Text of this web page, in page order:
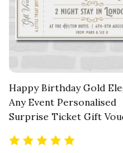
Happy Birthday Gold
Any Event Personalised
Surprise Ticket Gift